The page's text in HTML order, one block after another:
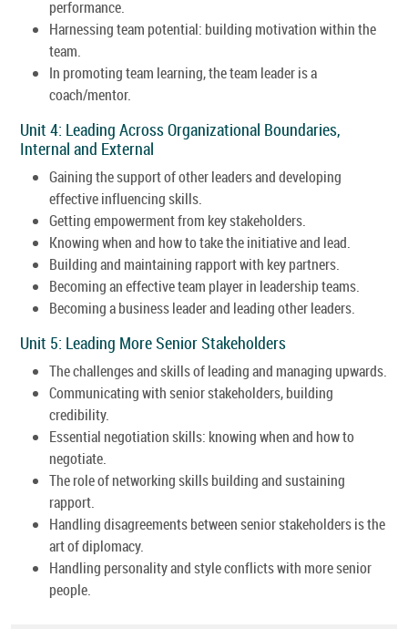
performance.
Harnessing team potential: building motivation within the
team.
In promoting team learning, the team leader is a
coach/mentor.
Unit 4: Leading Across Organizational Boundaries,
Internal and External
Gaining the support of other leaders and developing
effective influencing skills.
Getting empowerment from key stakeholders.
Knowing when and how to take the initiative and lead.
Building and maintaining rapport with key partners.
Becoming an effective team player in leadership teams.
Becoming a business leader and leading other leaders.
Unit 5: Leading More Senior Stakeholders
The challenges and skills of leading and managing upwards.
Communicating with senior stakeholders, building
credibility.
Essential negotiation skills: knowing when and how to
negotiate.
The role of networking skills building and sustaining
rapport.
Handling disagreements between senior stakeholders is the
art of diplomacy.
Handling personality and style conflicts with more senior
people.